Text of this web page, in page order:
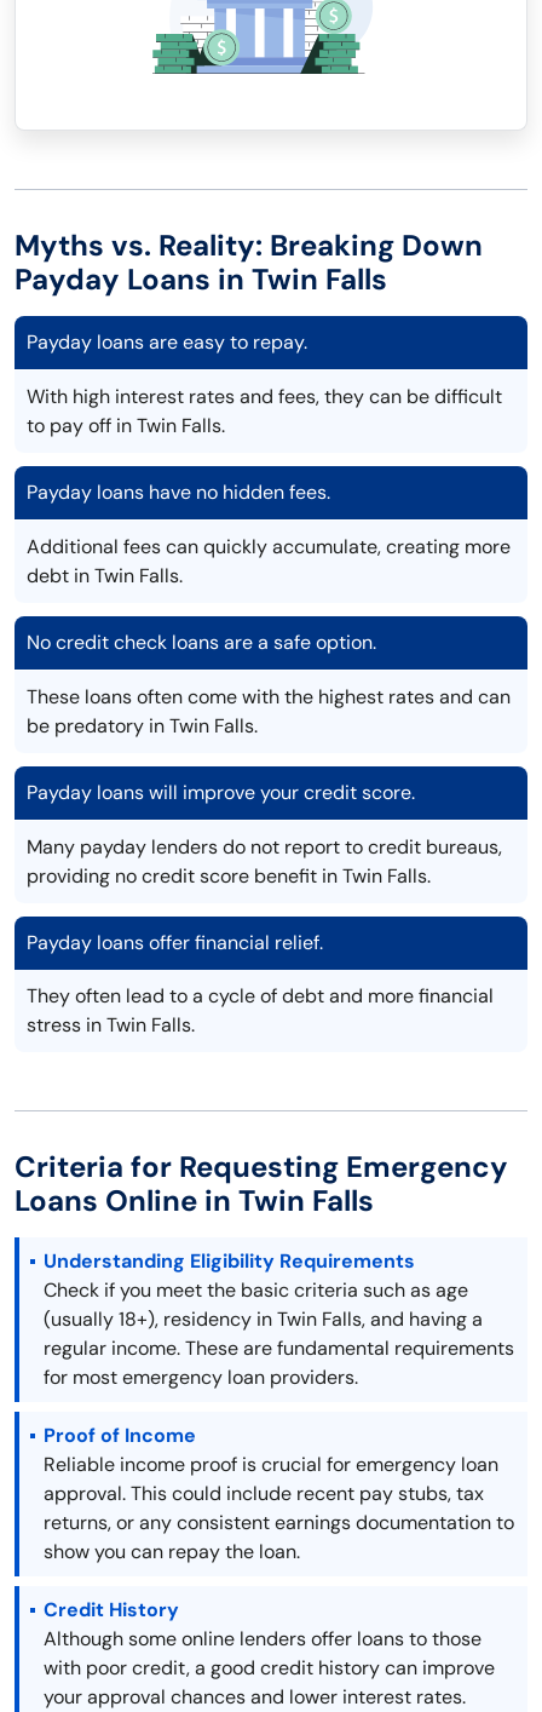
Myths vs. Reality: Breaking Down
Payday Loans in Twin Falls
Payday loans are easy to repay.
With high interest rates and fees, they can be difficult
to pay off in Twin Falls.
Payday loans have no hidden fees.
Additional fees can quickly accumulate, creating more
debt in Twin Falls.
No credit check loans are a safe option.
These loans often come with the highest rates and can
be predatory in Twin Falls.
Payday loans will improve your credit score.
Many payday lenders do not report to credit bureaus,
providing no credit score benefit in Twin Falls.
Payday loans offer financial relief.
They often lead to a cycle of debt and more financial
stress in Twin Falls.
Criteria for Requesting Emergency
Loans Online in Twin Falls
Understanding Eligibility Requirements
Check if you meet the basic criteria such as age
(usually 18+), residency in Twin Falls, and having a
regular income. These are fundamental requirements
for most emergency loan providers.
Proof of Income
Reliable income proof is crucial for emergency loan
approval. This could include recent pay stubs, tax
returns, or any consistent earnings documentation to
show you can repay the loan.
Credit History
Although some online lenders offer loans to those
with poor credit, a good credit history can improve
your approval chances and lower interest rates.